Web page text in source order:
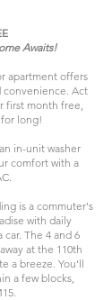
Awaits!
apartment offers
Act
first month free,
long!​
in-unit washer
comfort with a
is a commuter's
with daily
The 4 and 6
at the 110th
a breeze. You'll
a few blocks,